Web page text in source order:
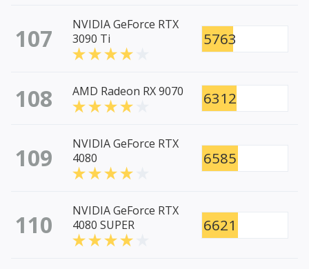
107
NVIDIA GeForce RTX
3090 Ti
5763
108 AMD Radeon RX 9070 6312
109
NVIDIA GeForce RTX
4080
6585
110
NVIDIA GeForce RTX
4080 SUPER
6621